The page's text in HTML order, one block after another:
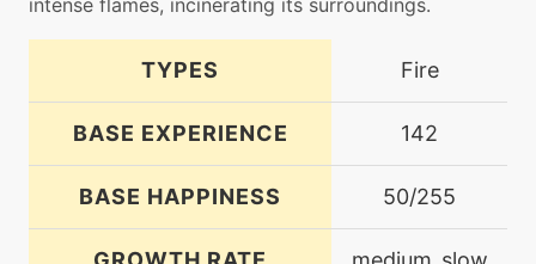
TYPES Fire
BASE EXPERIENCE 142
BASE HAPPINESS 50/255